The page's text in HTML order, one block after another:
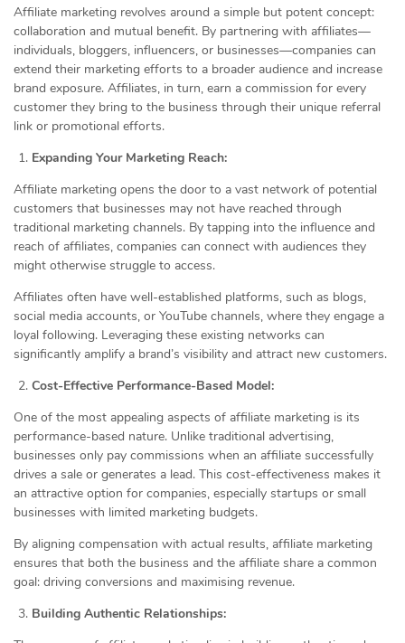
Affiliate marketing revolves around a simple but potent concept:
collaboration and mutual benefit. By partnering with affiliates—
individuals, bloggers, influencers, or businesses—companies can
extend their marketing efforts to a broader audience and increase
brand exposure. Affiliates, in turn, earn a commission for every
customer they bring to the business through their unique referral
link or promotional efforts.
Expanding Your Marketing Reach:
Affiliate marketing opens the door to a vast network of potential
customers that businesses may not have reached through
traditional marketing channels. By tapping into the influence and
reach of affiliates, companies can connect with audiences they
might otherwise struggle to access.
Affiliates often have well-established platforms, such as blogs,
social media accounts, or YouTube channels, where they engage a
loyal following. Leveraging these existing networks can
significantly amplify a brand’s visibility and attract new customers.
Cost-Effective Performance-Based Model:
One of the most appealing aspects of affiliate marketing is its
performance-based nature. Unlike traditional advertising,
businesses only pay commissions when an affiliate successfully
drives a sale or generates a lead. This cost-effectiveness makes it
an attractive option for companies, especially startups or small
businesses with limited marketing budgets.
By aligning compensation with actual results, affiliate marketing
ensures that both the business and the affiliate share a common
goal: driving conversions and maximising revenue.
Building Authentic Relationships: